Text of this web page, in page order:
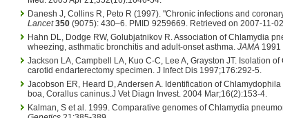
Danesh J, Collins R, Peto R (1997). "Chronic infections and
Lancet 350 (9075): 430–6. PMID 9259669. Retrieved on 2007-11-
Hahn DL, Dodge RW, Golubjatnikov R. Association of Chlamydia
wheezing, asthmatic bronchitis and adult-onset asthma. JAMA 1991
Jackson LA, Campbell LA, Kuo C-C, Lee A, Grayston JT. Isolation
carotid endarterectomy specimen. J Infect Dis 1997;176:292-5.
Jacobson ER, Heard D, Andersen A. Identification of
boa, Corallus caninus.J Vet Diagn Invest. 2004 Mar;16(2):153-4.
Kalman, S et al. 1999. Comparative genomes of Chlamydia